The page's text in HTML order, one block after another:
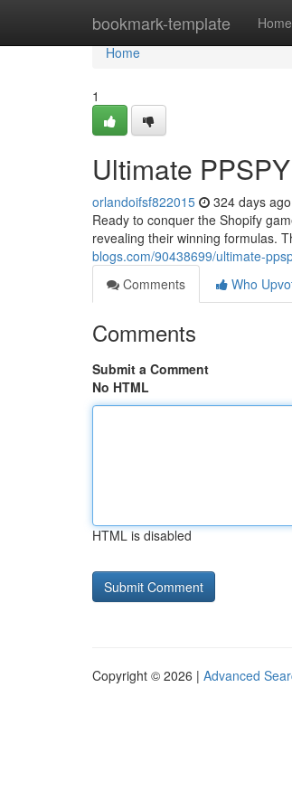
bookmark-template Home
Home
Home
1
Ultimate
orlandoifsf822015 324 days ago
Ready to conquer the Shopify
revealing their winning formulas.
blogs.com/90438699/ultimate-
Comments
Who
Comments
Submit a Comment
No HTML
HTML is disabled
Copyright © 2026 | Advanced